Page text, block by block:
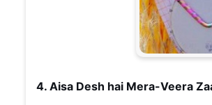
4. Aisa Desh hai Mera-Veera